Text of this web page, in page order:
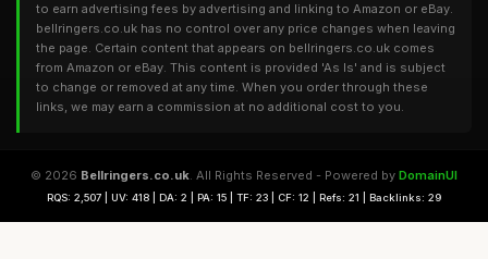
to earn advertising fees by advertising and linking to Amazon or eBay.
bellringers.co.uk has no control over any price changes when leaving
the page. Certain content that appears on bellringers.co.uk comes
from Amazon or eBay. This content is provided 'As Is' and is subject
to change or removed at any time. When you order through these
links, we may earn a commission at no additional cost to you.
© 2026 Bellringers.co.uk. All Rights Reserved - Powered by DomainUI
RQS: 2,507 | UV: 418 | DA: 2 | PA: 15 | TF: 23 | CF: 12 | Refs: 21 | Backlinks: 29